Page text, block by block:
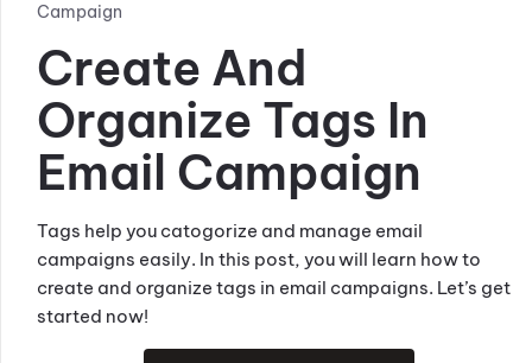
Campaign
Create And
Organize Tags In
Email Campaign
Tags help you catogorize and manage email
campaigns easily. In this post, you will learn how to
create and organize tags in email campaigns. Let’s get
started now!